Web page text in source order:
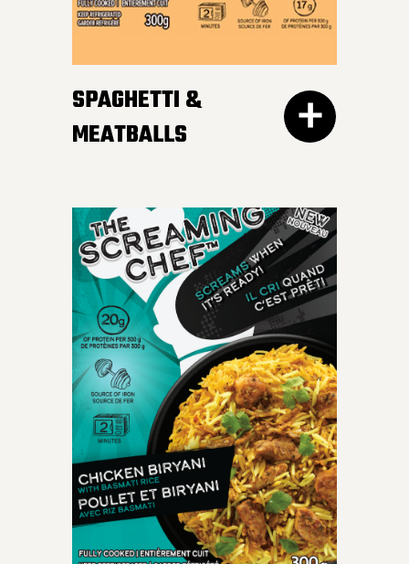
SPAGHETTI &
MEATBALLS
OLD-TIME CLASSIC
perfectly cooked
spaghetti meatballs
smothered with mouth-
watering crushed tomato
marinara sauce.